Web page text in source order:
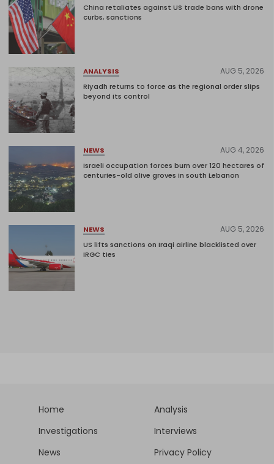
China retaliates against US trade bans with drone
curbs, sanctions
ANALYSIS AUG 5, 2026
Riyadh returns to force as the regional order slips
beyond its control
NEWS AUG 4, 2026
Israeli occupation forces burn over 120 hectares of
centuries-old olive groves in south Lebanon
NEWS AUG 5, 2026
US lifts sanctions on Iraqi airline blacklisted over
IRGC ties
Home
Analysis
Investigations
Interviews
News
Privacy Policy